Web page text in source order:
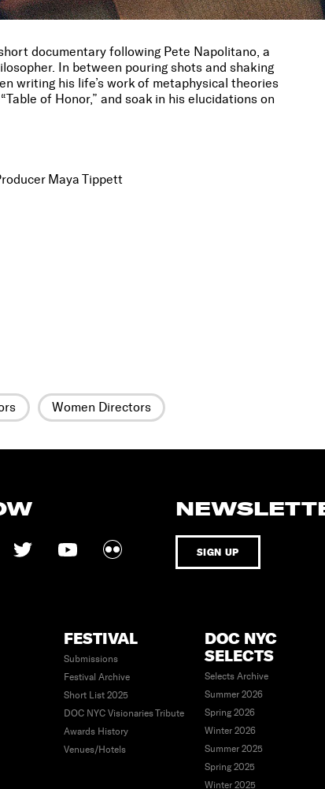
documentary following Pete Napolitano, a
In between pouring shots and shaking
writing his life’s work of metaphysical theories
of Honor,” and soak in his elucidations on
Maya Tippett
Women Directors
SIGN UP
FESTIVAL
Submissions
Festival Archive
Short List 2025
DOC NYC Visionaries Tribute
Awards History
Venues/Hotels
DOC NYC
SELECTS
Selects Archive
Summer 2026
Spring 2026
Winter 2026
Summer 2025
Spring 2025
Winter 2025